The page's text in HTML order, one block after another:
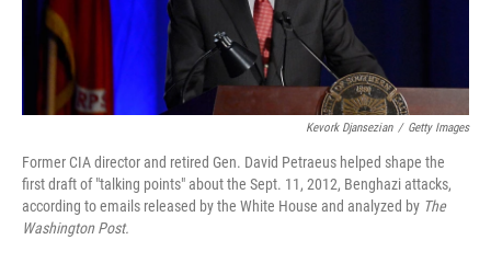
Kevork Djansezian / Getty Images
Former CIA director and retired Gen. David Petraeus helped shape the
first draft of "talking points" about the Sept. 11, 2012, Benghazi attacks,
according to emails released by the White House and analyzed by The
Washington Post.